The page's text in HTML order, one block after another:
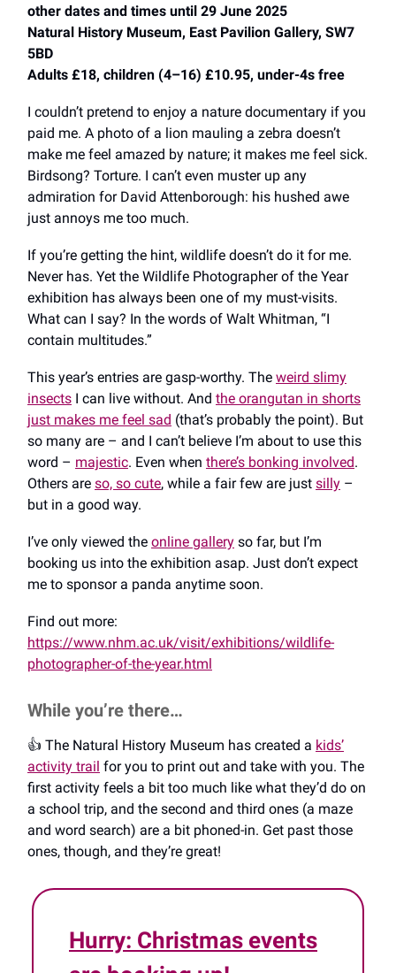
other dates and times until 29 June 2025
Natural History Museum, East Pavilion Gallery, SW7
5BD
Adults £18, children (4–16) £10.95, under-4s free
I couldn’t pretend to enjoy a nature documentary if you
paid me. A photo of a lion mauling a zebra doesn’t
make me feel amazed by nature; it makes me feel sick.
Birdsong? Torture. I can’t even muster up any
admiration for David Attenborough: his hushed awe
just annoys me too much.
If you’re getting the hint, wildlife doesn’t do it for me.
Never has. Yet the Wildlife Photographer of the Year
exhibition has always been one of my must-visits.
What can I say? In the words of Walt Whitman, “I
contain multitudes.”
This year’s entries are gasp-worthy. The weird slimy
insects I can live without. And the orangutan in shorts
just makes me feel sad (that’s probably the point). But
so many are – and I can’t believe I’m about to use this
word – majestic. Even when there’s bonking involved.
Others are so, so cute, while a fair few are just silly –
but in a good way.
I’ve only viewed the online gallery so far, but I’m
booking us into the exhibition asap. Just don’t expect
me to sponsor a panda anytime soon.
Find out more:
https://www.nhm.ac.uk/visit/exhibitions/wildlife-
photographer-of-the-year.html
While you’re there…
👍️ The Natural History Museum has created a kids’
activity trail for you to print out and take with you. The
first activity feels a bit too much like what they’d do on
a school trip, and the second and third ones (a maze
and word search) are a bit phoned-in. Get past those
ones, though, and they’re great!
Hurry: Christmas events